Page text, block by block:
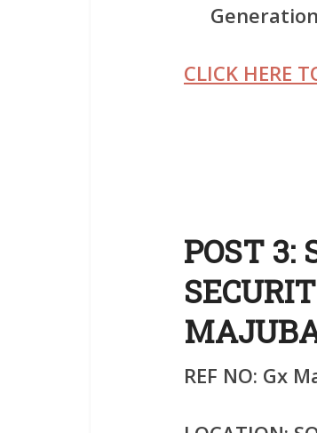
Generation
CLICK HERE
POST 3:
REF NO: Gx